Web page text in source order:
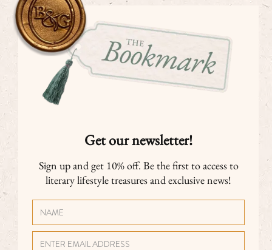
Get our newsletter!
Sign up and get 10% off. Be the first to access to
literary lifestyle treasures and exclusive news!